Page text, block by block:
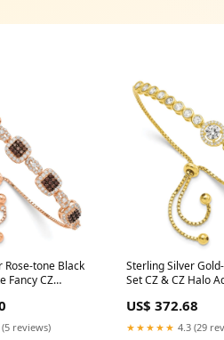
Rose-tone Black
Fancy CZ
(5 reviews)
Sterling Silver
Set CZ & CZ Halo
US$ 372.68
★★★★★ 4.3 (29